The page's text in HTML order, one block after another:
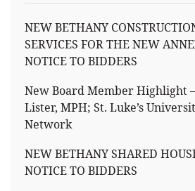
NEW BETHANY
SERVICES FOR THE NEW
NOTICE TO BIDDERS
New Board Member Highlight
Lister, MPH; St. Luke’s
Network
NEW BETHANY SHARED
NOTICE TO BIDDERS